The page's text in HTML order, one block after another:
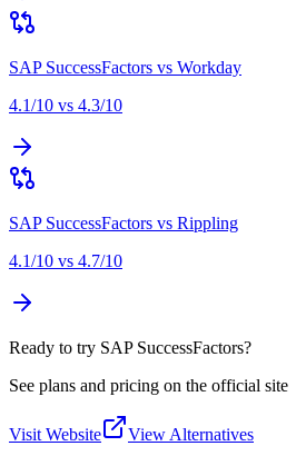
SAP SuccessFactors vs Workday
4.1/10 vs 4.3/10
SAP SuccessFactors vs Rippling
4.1/10 vs 4.7/10
Ready to try SAP SuccessFactors?
See plans and pricing on the official site
Visit Website View Alternatives